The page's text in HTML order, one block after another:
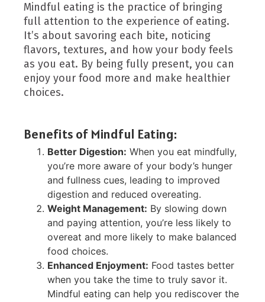
Mindful eating is the practice of bringing
full attention to the experience of eating.
It’s about savoring each bite, noticing
flavors, textures, and how your body feels
as you eat. By being fully present, you can
enjoy your food more and make healthier
choices.
Benefits of Mindful Eating:
Better Digestion: When you eat mindfully,
you’re more aware of your body’s hunger
and fullness cues, leading to improved
digestion and reduced overeating.
Weight Management: By slowing down
and paying attention, you’re less likely to
overeat and more likely to make balanced
food choices.
Enhanced Enjoyment: Food tastes better
when you take the time to truly savor it.
Mindful eating can help you rediscover the